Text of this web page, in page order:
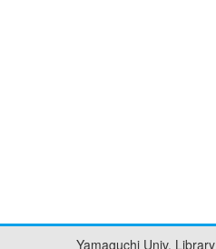
Yamaguchi Univ. Library